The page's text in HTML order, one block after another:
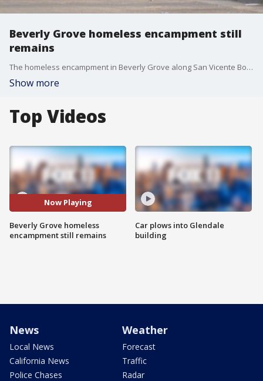
Beverly Grove homeless encampment still
remains
The homeless encampment in Beverly Grove along San Vicente Boulevard has captured a lot of attention, and despite vows from city leaders to address the encampment, residents and business owners say the encampment has grown.
Show more
Top Videos
Now Playing
Beverly Grove homeless
encampment still remains
Car plows into Glendale
building
News
Local News
California News
Police Chases
Weather
Forecast
Traffic
Radar